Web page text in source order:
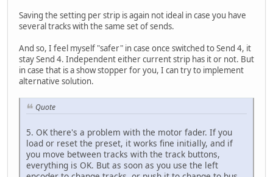
Saving the setting per strip is again not ideal in case you have
several tracks with the same set of sends.
And so, I feel myself "safer" in case once switched to Send 4, it
stay Send 4. Independent either current strip has it or not. But
in case that is a show stopper for you, I can try to implement
alternative solution.
Quote
5. OK there's a problem with the motor fader. If you
load or reset the preset, it works fine initially, and if
you move between tracks with the track buttons,
everything is OK. But as soon as you use the left